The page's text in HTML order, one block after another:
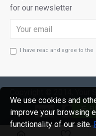
for our newsletter
I have read and agree to the
We use cookies and
improve your browsing
functionality of our site.